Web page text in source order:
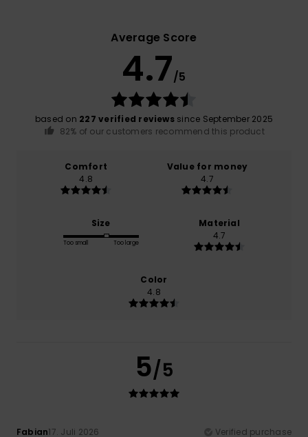
Average Score
4.7/5
based on 227 verified reviewssince September 2025
82% of our customers recommend this product
Comfort
4.8
Value for money
4.7
Size
Too small Too large
Material
4.7
Color
4.8
5/5
Fabian17. Juli 2026
Verified purchase